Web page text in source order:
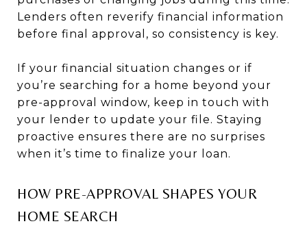
Lenders often reverify financial information
before final approval, so consistency is key.
If your financial situation changes or if
you’re searching for a home beyond your
pre-approval window, keep in touch with
your lender to update your file. Staying
proactive ensures there are no surprises
when it’s time to finalize your loan.
HOW PRE-APPROVAL SHAPES YOUR
HOME SEARCH